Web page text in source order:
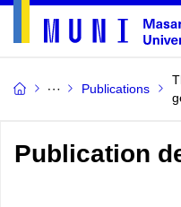
Publications
Publication